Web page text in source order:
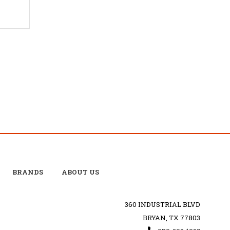
BRANDS ABOUT US
360 INDUSTRIAL BLVD
BRYAN, TX 77803